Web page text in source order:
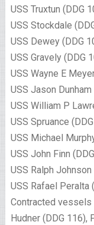
USS Truxtun (DDG
USS Stockdale
USS Dewey (DDG
USS Gravely (DDG
USS Wayne E
USS Jason
USS William P
USS Spruance
USS Michael
USS John Finn
USS Ralph
USS Rafael Peralta
Contracted vessels
Hudner (DDG 116),